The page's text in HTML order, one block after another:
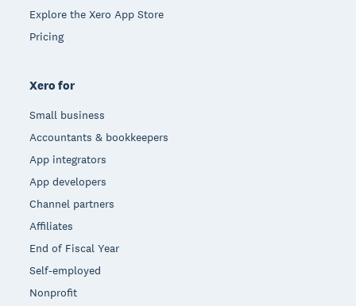
Explore the Xero App Store
Pricing
Xero for
Small business
Accountants & bookkeepers
App integrators
App developers
Channel partners
Affiliates
End of Fiscal Year
Self-employed
Nonprofit